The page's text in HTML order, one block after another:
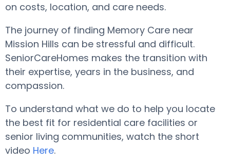
on costs, location, and care needs.
The journey of finding Memory Care near
Mission Hills can be stressful and difficult.
SeniorCareHomes makes the transition with
their expertise, years in the business, and
compassion.
To understand what we do to help you locate
the best fit for residential care facilities or
senior living communities, watch the short
video Here.